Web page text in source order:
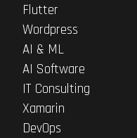
Flutter
Wordpress
AI & ML
AI Software
IT Consulting
Xamarin
DevOps